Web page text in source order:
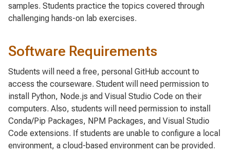
samples. Students practice the topics covered through
challenging hands-on lab exercises.
Software Requirements
Students will need a free, personal GitHub account to
access the courseware. Student will need permission to
install Python, Node.js and Visual Studio Code on their
computers. Also, students will need permission to install
Conda/Pip Packages, NPM Packages, and Visual Studio
Code extensions. If students are unable to configure a local
environment, a cloud-based environment can be provided.